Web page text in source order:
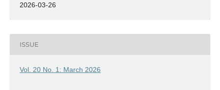
2026-03-26
ISSUE
Vol. 20 No. 1: March 2026